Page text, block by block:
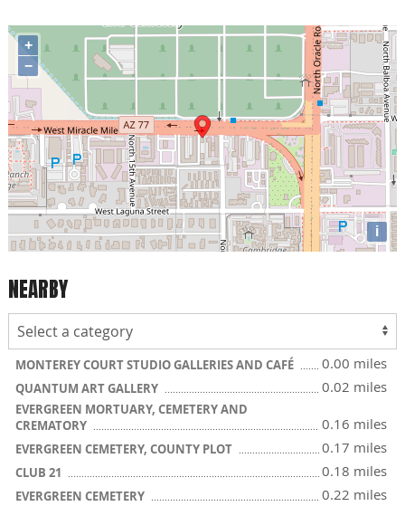
+
−
i
NEARBY
MONTEREY COURT STUDIO GALLERIES AND CAFÉ 0.00 miles
QUANTUM ART GALLERY 0.02 miles
EVERGREEN MORTUARY, CEMETERY AND
CREMATORY
0.16 miles
EVERGREEN CEMETERY, COUNTY PLOT 0.17 miles
CLUB 21 0.18 miles
EVERGREEN CEMETERY 0.22 miles